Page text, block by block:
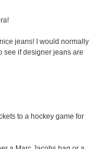
jeans! I would normally
see if designer jeans are
to a hockey game for